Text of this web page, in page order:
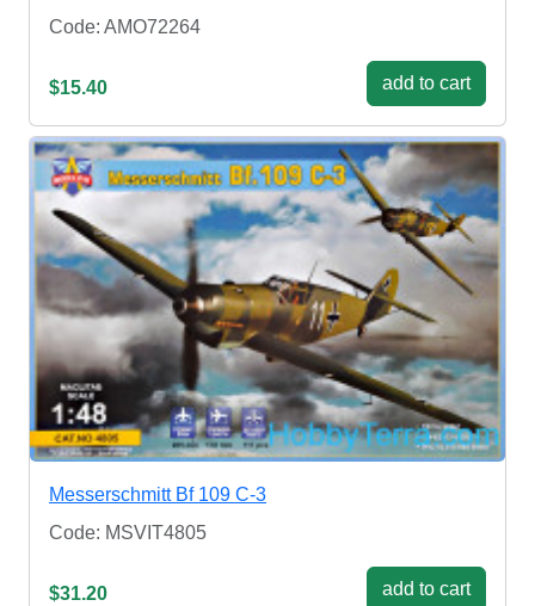
Code: AMO72264
$15.40 add to cart
Messerschmitt Bf 109 C-3
Code: MSVIT4805
$31.20 add to cart